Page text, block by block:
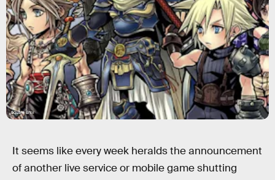
Square Enix
It seems like every week heralds the announcement
of another live service or mobile game shutting